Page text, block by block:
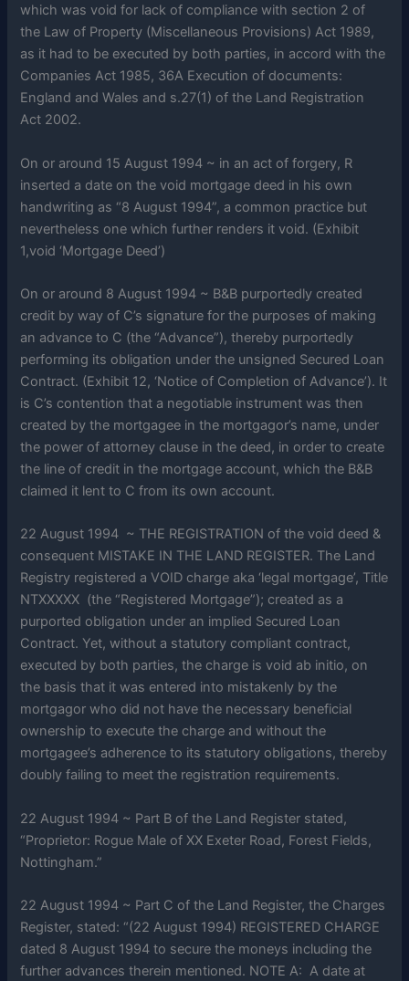
which was void for lack of compliance with section 2 of
the Law of Property (Miscellaneous Provisions) Act 1989,
as it had to be executed by both parties, in accord with the
Companies Act 1985, 36A Execution of documents:
England and Wales and s.27(1) of the Land Registration
Act 2002.
On or around 15 August 1994 ~ in an act of forgery, R
inserted a date on the void mortgage deed in his own
handwriting as “8 August 1994”, a common practice but
nevertheless one which further renders it void. (Exhibit
1,void ‘Mortgage Deed’)
On or around 8 August 1994 ~ B&B purportedly created
credit by way of C’s signature for the purposes of making
an advance to C (the “Advance”), thereby purportedly
performing its obligation under the unsigned Secured Loan
Contract. (Exhibit 12, ‘Notice of Completion of Advance’). It
is C’s contention that a negotiable instrument was then
created by the mortgagee in the mortgagor’s name, under
the power of attorney clause in the deed, in order to create
the line of credit in the mortgage account, which the B&B
claimed it lent to C from its own account.
22 August 1994 ~ THE REGISTRATION of the void deed &
consequent MISTAKE IN THE LAND REGISTER. The Land
Registry registered a VOID charge aka ‘legal mortgage’, Title
NTXXXXX (the “Registered Mortgage”); created as a
purported obligation under an implied Secured Loan
Contract. Yet, without a statutory compliant contract,
executed by both parties, the charge is void ab initio, on
the basis that it was entered into mistakenly by the
mortgagor who did not have the necessary beneficial
ownership to execute the charge and without the
mortgagee’s adherence to its statutory obligations, thereby
doubly failing to meet the registration requirements.
22 August 1994 ~ Part B of the Land Register stated,
“Proprietor: Rogue Male of XX Exeter Road, Forest Fields,
Nottingham.”
22 August 1994 ~ Part C of the Land Register, the Charges
Register, stated: “(22 August 1994) REGISTERED CHARGE
dated 8 August 1994 to secure the moneys including the
further advances therein mentioned. NOTE A: A date at